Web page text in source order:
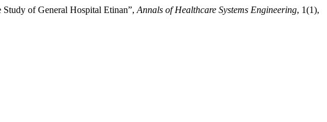
of General Hospital Etinan”, Annals of Healthcare Systems Engineering, 1(1),